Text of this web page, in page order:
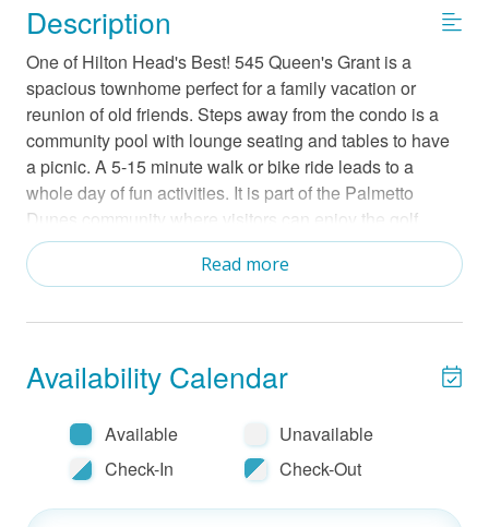
Description
One of Hilton Head's Best! 545 Queen's Grant is a
spacious townhome perfect for a family vacation or
reunion of old friends. Steps away from the condo is a
community pool with lounge seating and tables to have
a picnic. A 5-15 minute walk or bike ride leads to a
whole day of fun activities. It is part of the Palmetto
Dunes community where visitors can enjoy the golf
course and driving range, general store, tennis and
pickleball center, the beach, bike rentals and kayaking. It
restaurants, and scenic harbor views.
Step inside to find a coastal chic townhome. This
spacious layout has two floors for everyone to find their
favorite spot in the home. The living room has a large TV
and sliding doors that lead to the deck. Test your skills
on the grill and dine alfresco. There is a full kitchen with
stainless steel appliances. including a dishwasher.
Read more
Availability Calendar
Available
Unavailable
Check-In
Check-Out